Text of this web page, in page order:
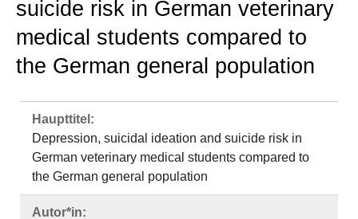
suicide risk in German veterinary
medical students compared to
the German general population
Haupttitel:
Depression, suicidal ideation and suicide risk in
German veterinary medical students compared to
the German general population
Autor*in: